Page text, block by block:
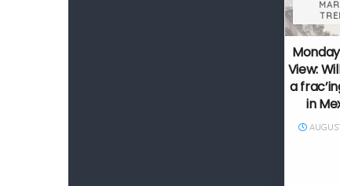
View:
a
in